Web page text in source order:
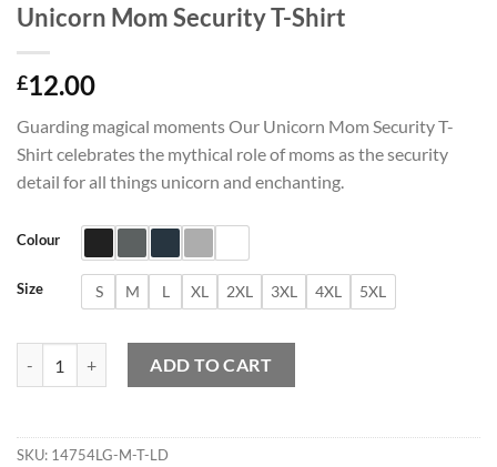
Unicorn Mom Security T-Shirt
£12.00
Guarding magical moments Our Unicorn Mom Security T-
Shirt celebrates the mythical role of moms as the security
detail for all things unicorn and enchanting.
Colour
Size S M L XL 2XL 3XL 4XL 5XL
ADD TO CART
SKU: 14754LG-M-T-LD